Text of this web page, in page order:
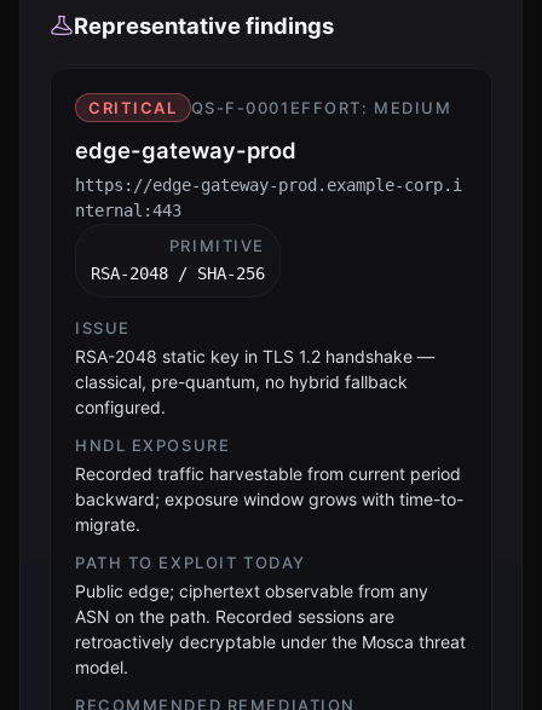
Representative findings
CRITICAL QS-F-0001 EFFORT: MEDIUM
edge-gateway-prod
https://edge-gateway-prod.example-corp.i
nternal:443
PRIMITIVE
RSA-2048 / SHA-256
ISSUE
RSA-2048 static key in TLS 1.2 handshake —
classical, pre-quantum, no hybrid fallback
configured.
HNDL EXPOSURE
Recorded traffic harvestable from current period
backward; exposure window grows with time-to-
migrate.
PATH TO EXPLOIT TODAY
Public edge; ciphertext observable from any
ASN on the path. Recorded sessions are
retroactively decryptable under the Mosca threat
model.
RECOMMENDED REMEDIATION